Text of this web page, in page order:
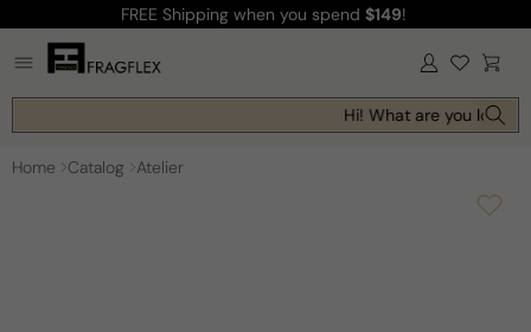
content
FREE Shipping when you spend $149!
Log
in Cart
Hi! What are you
Home Catalog Atelier